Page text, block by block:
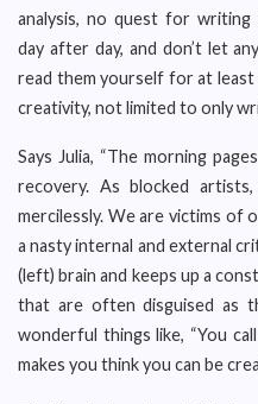
analysis, no quest for writing
day after day, and don’t let
read them yourself for at least
creativity, not limited to only
Says Julia, “The morning
recovery. As blocked
mercilessly. We are victims of
a nasty internal and external
(left) brain and keeps up a
that are often disguised as
wonderful things like, “You
makes you think you can be